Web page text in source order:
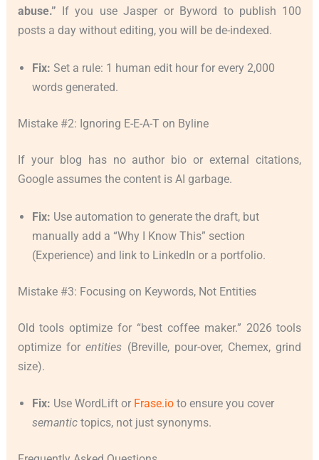
abuse.” If you use Jasper or Byword to publish 100
posts a day without editing, you will be de-indexed.
Fix: Set a rule: 1 human edit hour for every 2,000
words generated.
Mistake #2: Ignoring E-E-A-T on Byline
If your blog has no author bio or external citations,
Google assumes the content is AI garbage.
Fix: Use automation to generate the draft, but
manually add a “Why I Know This” section
(Experience) and link to LinkedIn or a portfolio.
Mistake #3: Focusing on Keywords, Not Entities
Old tools optimize for “best coffee maker.” 2026 tools
optimize forentities (Breville, pour-over, Chemex, grind
size).
Fix: Use WordLift or Frase.ioto ensure you cover
semantictopics, not just synonyms.